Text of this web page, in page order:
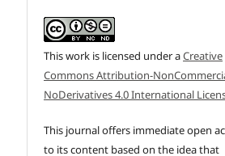
This work is licensed under aCreative
Commons Attribution-
NoDerivatives 4.0 International
This journal offers immediate open
to its content based on the idea that